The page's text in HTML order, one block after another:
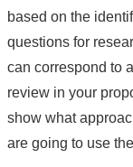
based on the
questions for
can correspond to
review in your
show what
are going to use